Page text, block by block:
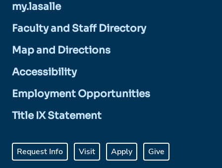
my.lasalle
Faculty and Staff Directory
Map and Directions
Accessibility
Employment Opportunities
Title IX Statement
Request Info Visit Apply Give